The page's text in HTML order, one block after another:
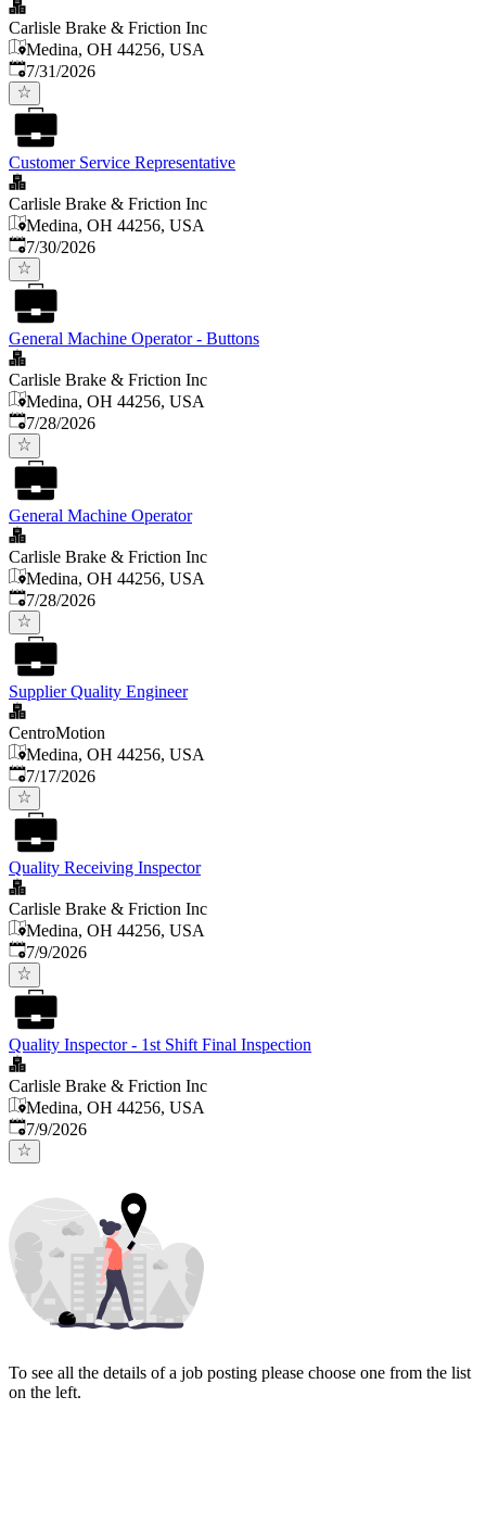
Carlisle Brake & Friction Inc
Medina, OH 44256, USA
Published:
7/31/2026
Customer Service Representative
Carlisle Brake & Friction Inc
Medina, OH 44256, USA
Published:
7/30/2026
General Machine Operator - Buttons
Carlisle Brake & Friction Inc
Medina, OH 44256, USA
Published:
7/28/2026
General Machine Operator
Carlisle Brake & Friction Inc
Medina, OH 44256, USA
Published:
7/28/2026
Supplier Quality Engineer
CentroMotion
Medina, OH 44256, USA
Published:
7/17/2026
Quality Receiving Inspector
Carlisle Brake & Friction Inc
Medina, OH 44256, USA
Published
7/9/2026
Quality Inspector - 1st Shift Final Inspection
Carlisle Brake & Friction Inc
Medina, OH 44256, USA
Published
7/9/2026
To see all the details of a job posting please choose one from the list
on the left.